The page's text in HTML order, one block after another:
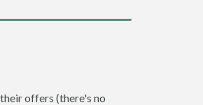
offers (there's no